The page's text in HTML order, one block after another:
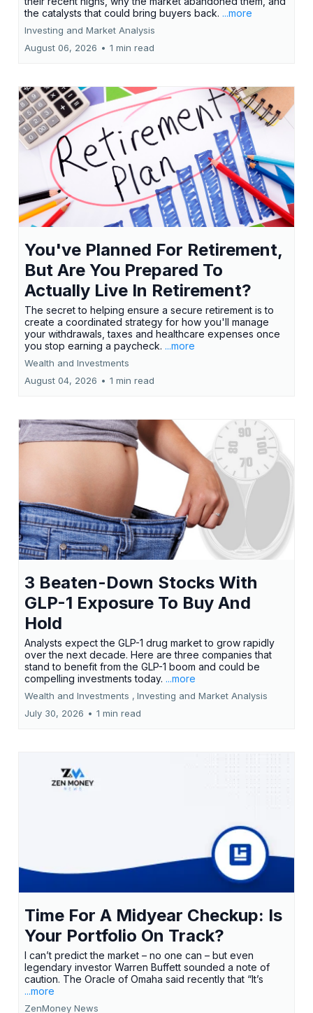
the catalysts that could bring buyers back. ...more
Investing and Market Analysis
August 06, 2026 • 1 min read
You've Planned For Retirement,
But Are You Prepared To
Actually Live In Retirement?
The secret to helping ensure a secure retirement is to
create a coordinated strategy for how you'll manage
your withdrawals, taxes and healthcare expenses once
you stop earning a paycheck. ...more
Wealth and Investments
August 04, 2026 • 1 min read
3 Beaten-Down Stocks With
GLP-1 Exposure To Buy And
Hold
Analysts expect the GLP-1 drug market to grow rapidly
over the next decade. Here are three companies that
stand to benefit from the GLP-1 boom and could be
compelling investments today. ...more
Wealth and Investments , Investing and Market Analysis
July 30, 2026 • 1 min read
Time For A Midyear Checkup: Is
Your Portfolio On Track?
I can’t predict the market – no one can – but even
legendary investor Warren Buffett sounded a note of
caution. The Oracle of Omaha said recently that “It’s
...more
ZenMoney News